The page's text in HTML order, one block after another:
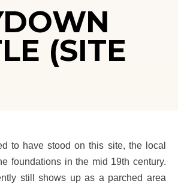
(SITE
to have stood on this site, the local
foundations in the mid 19th century.
still shows up as a parched area